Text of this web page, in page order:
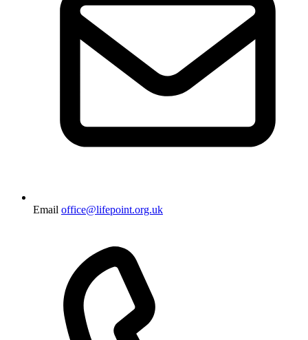
Email office@lifepoint.org.uk